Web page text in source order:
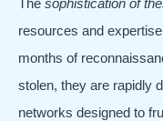
resources and
months of
stolen, they are rapidly
networks designed to